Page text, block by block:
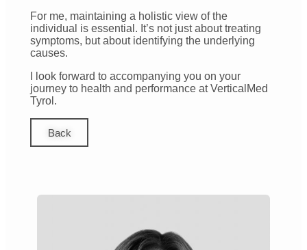
For me, maintaining a holistic view of the
individual is essential. It’s not just about treating
symptoms, but about identifying the underlying
causes.
I look forward to accompanying you on your
journey to health and performance at VerticalMed
Tyrol.
Back